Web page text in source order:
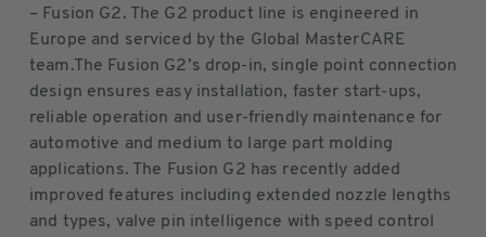
– Fusion G2. The G2 product line is engineered in
Europe and serviced by the Global MasterCARE
team.The Fusion G2’s drop-in, single point connection
design ensures easy installation, faster start-ups,
reliable operation and user-friendly maintenance for
automotive and medium to large part molding
applications. The Fusion G2 has recently added
improved features including extended nozzle lengths
and types, valve pin intelligence with speed control